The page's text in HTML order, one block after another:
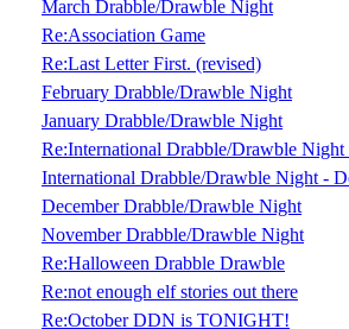
March Drabble/Drawble Night
Re:Association Game
Re:Last Letter First. (revised)
February Drabble/Drawble Night
January Drabble/Drawble Night
Re:International Drabble/Drawble Night
International Drabble/Drawble Night -
December Drabble/Drawble Night
November Drabble/Drawble Night
Re:Halloween Drabble Drawble
Re:not enough elf stories out there
Re:October DDN is TONIGHT!